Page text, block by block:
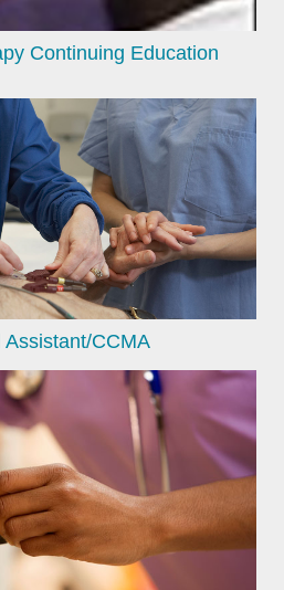
Continuing Education
Assistant/CCMA